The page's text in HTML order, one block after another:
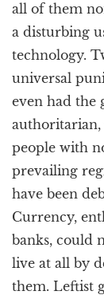
all of them
a disturbing
technology.
universal
even had the
authoritarian,
people with
prevailing
have been
Currency,
banks, could
live at all by
them. Leftist